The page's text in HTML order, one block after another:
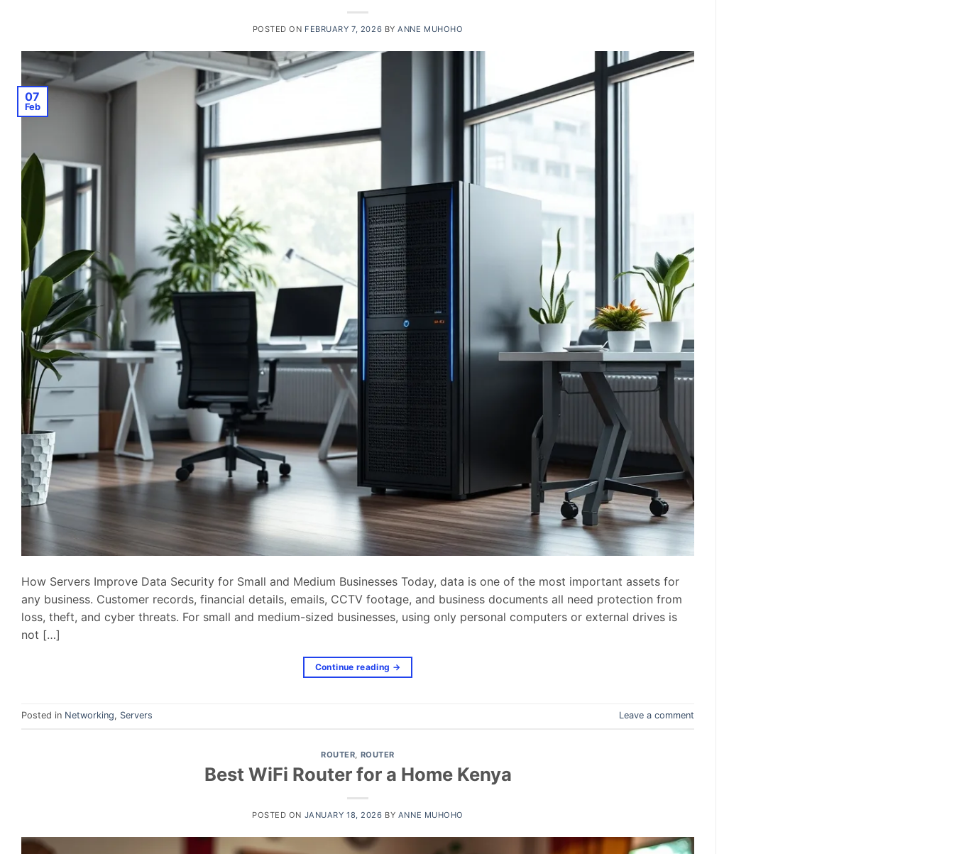
POSTED ON FEBRUARY 7, 2026 BYANNE MUHOHO
07
Feb
How Servers Improve Data Security for Small and Medium Businesses Today, data is one of the most important assets for
any business. Customer records, financial details, emails, CCTV footage, and business documents all need protection from
loss, theft, and cyber threats. For small and medium-sized businesses, using only personal computers or external drives is
not […]
Continue reading →
Posted in Networking, Servers Leave a comment
ROUTER ROUTER
Best WiFi Router for a Home Kenya
POSTED ON JANUARY 18, 2026 BY ANNE MUHOHO